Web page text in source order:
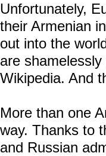
Unfortunately,
their Armenian
out into the
are
Wikipedia. And
More than one
way. Thanks to
and Russian